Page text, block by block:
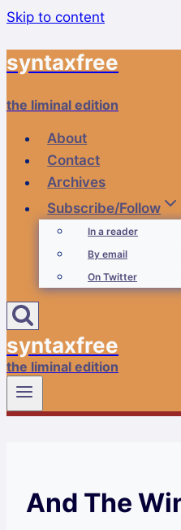
Skip to content
syntaxfree
the liminal edition
About
Contact
Archives
Subscribe/Follow
In a reader
By email
On Twitter
syntaxfree
the liminal edition
And The